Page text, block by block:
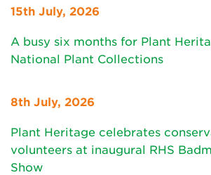
15th July, 2026
A busy six months for Plant
National Plant Collections
8th July, 2026
Plant Heritage celebrates
volunteers at inaugural RHS
Show